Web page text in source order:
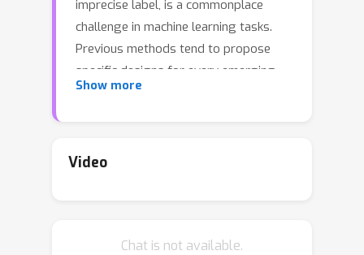
imprecise label, is a commonplace
challenge in machine learning tasks.
Previous methods tend to propose
specific designs for every emerging
imprecise label configuration, which is
In this paper, we introduce imprecise
leverages expectation-maximization
Show more
Video
Chat is not available.